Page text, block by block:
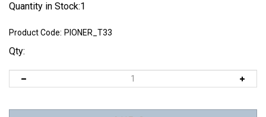
Quantity in Stock:1
Product Code: PIONER_T33
Qty: